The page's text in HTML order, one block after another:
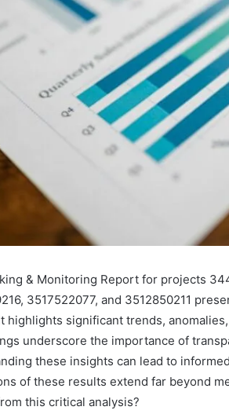
& Monitoring Report for projects
3517522077, and 3512850211
highlights significant trends,
underscore the importance of
these insights can lead to
of these results extend far beyond
this critical analysis?
168.100.44
Router